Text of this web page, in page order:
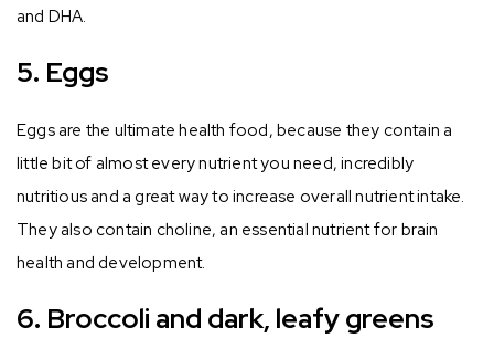
and DHA.
5. Eggs
Eggs are the ultimate health food, because they contain a
little bit of almost every nutrient you need, incredibly
nutritious and a great way to increase overall nutrient intake.
They also contain choline, an essential nutrient for brain
health and development.
6. Broccoli and dark, leafy greens